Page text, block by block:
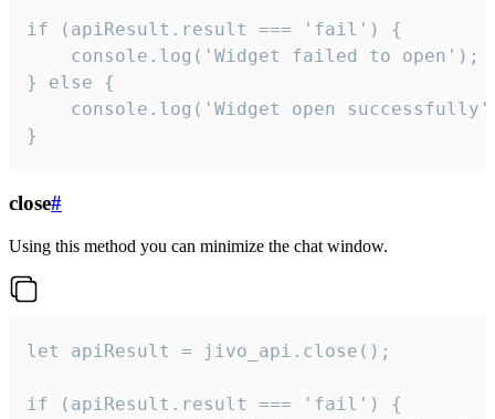
if (apiResult.result === 'fail') {
    console.log('Widget failed to open');
} else {
console.log('Widget open
}
close#
Using this method you can minimize the chat window.
let apiResult = jivo_api.close();
if (apiResult.result === 'fail') {